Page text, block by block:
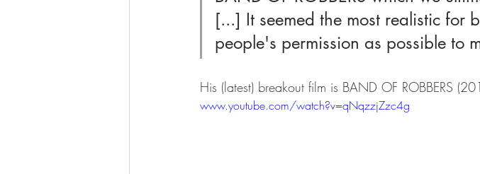
[...] It seemed the most realistic for
people's permission as possible to
His (latest) breakout film is BAND OF ROBBERS
www.youtube.com/watch?v=qNqzzjZzc4g